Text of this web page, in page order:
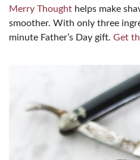
Merry Thought helps make
smoother. With only three
minute Father’s Day gift. Get